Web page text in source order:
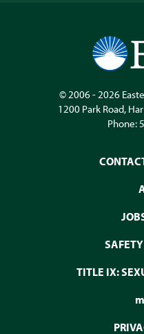
© 2006 - 2026
1200 Park Road,
Phone:
TITLE IX: